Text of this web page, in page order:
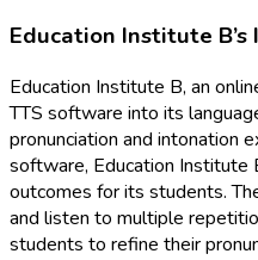
Education Institute
Education Institute B, an
TTS software into its
pronunciation and intonation
software, Education Institute
outcomes for its students.
and listen to multiple
students to refine their